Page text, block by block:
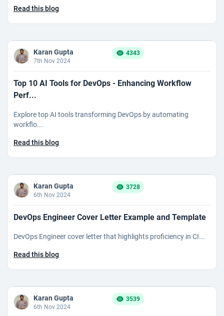
Read this blog
Karan Gupta
7th Nov 2024
4343
Top 10 AI Tools for DevOps - Enhancing Workflow
Perf...
Explore top AI tools transforming DevOps by automating
workflo...
Read this blog
Karan Gupta
6th Nov 2024
3728
DevOps Engineer Cover Letter Example and Template
DevOps Engineer cover letter that highlights proficiency in CI...
Read this blog
Karan Gupta
6th Nov 2024
3539